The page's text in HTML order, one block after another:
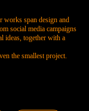
works span design and
social media campaigns
ideas, together with a
the smallest project.